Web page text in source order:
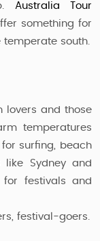
Australia Tour
something for
temperate south.
lovers and those
temperatures
surfing, beach
like Sydney and
for festivals and
festival-goers.